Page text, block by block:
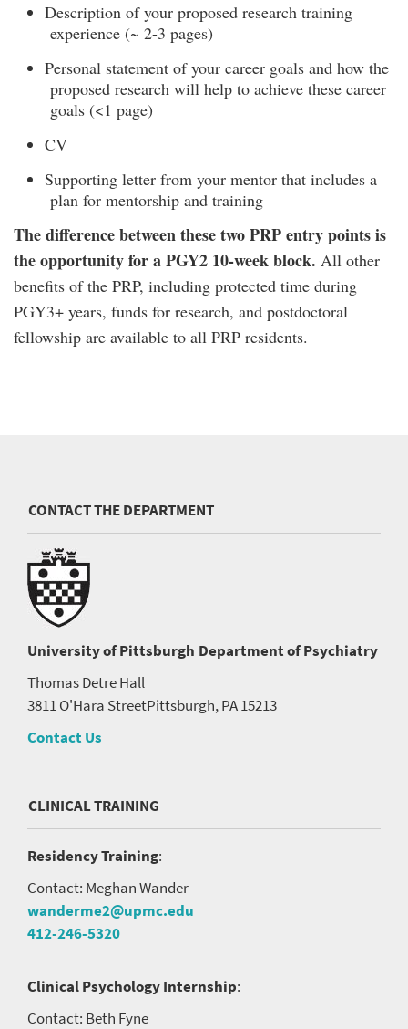
Description of your proposed research training
experience (~ 2-3 pages)
Personal statement of your career goals and how the
proposed research will help to achieve these career
goals (<1 page)
CV
Supporting letter from your mentor that includes a
plan for mentorship and training
The difference between these two PRP entry points is
the opportunity for a PGY2 10-week block. All other
benefits of the PRP, including protected time during
PGY3+ years, funds for research, and postdoctoral
fellowship are available to all PRP residents.
CONTACT THE DEPARTMENT
University of Pittsburgh Department of Psychiatry
Thomas Detre Hall
3811 O'Hara StreetPittsburgh, PA 15213
Contact Us
CLINICAL TRAINING
Residency Training:
Contact: Meghan Wander
wanderme2@upmc.edu
412-246-5320
Clinical Psychology Internship:
Contact: Beth Fyne